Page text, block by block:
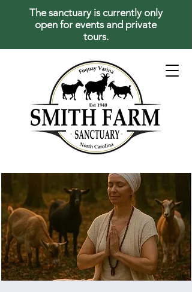
The sanctuary is currently only
open for events and private
tours.